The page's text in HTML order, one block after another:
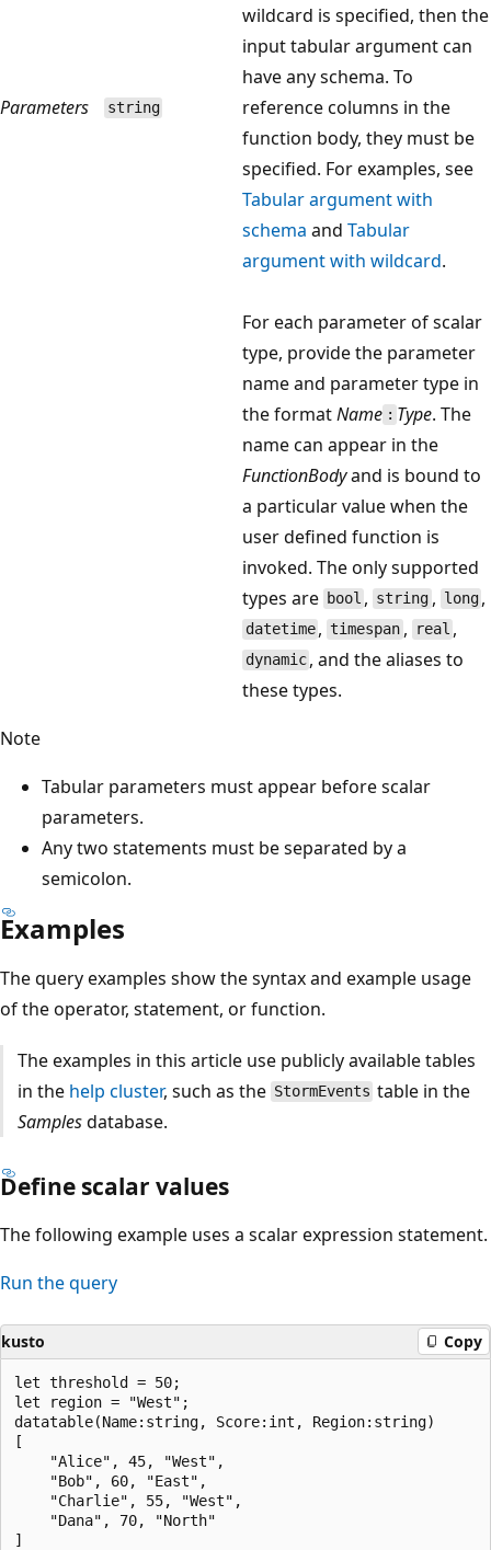
Parameters string
wildcard is specified, then the
input tabular argument can
have any schema. To
reference columns in the
function body, they must be
specified. For examples, see
Tabular argument with
schema and Tabular
argument with wildcard.
For each parameter of scalar
type, provide the parameter
name and parameter type in
the formatName : Type. The
name can appear in the
FunctionBodyand is bound to
a particular value when the
user defined function is
invoked. The only supported
types are bool , string , long ,
datetime , timespan , real ,
dynamic , and the aliases to
these types.
Note
Tabular parameters must appear before scalar
parameters.
Any two statements must be separated by a
semicolon.
Examples
The query examples show the syntax and example usage
of the operator, statement, or function.
The examples in this article use publicly available tables
in the help cluster, such as the StormEvents table in the
Samplesdatabase.
Define scalar values
The following example uses a scalar expression statement.
Run the query
kusto Copy
let threshold = 50;
let region = "West";
datatable(Name:string, Score:int, Region:string)
[
    "Alice", 45, "West",
    "Bob", 60, "East",
    "Charlie", 55, "West",
    "Dana", 70, "North"
]